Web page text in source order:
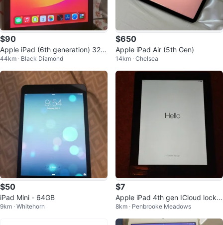
$90
Apple iPad (6th generation) 32G
B
44km · Black Diamond
$650
Apple iPad Air (5th Gen)
14km · Chelsea
$50
iPad Mini - 64GB
9km · Whitehorn
$7
Apple iPad 4th gen ICloud locke
d
8km · Penbrooke Meadows